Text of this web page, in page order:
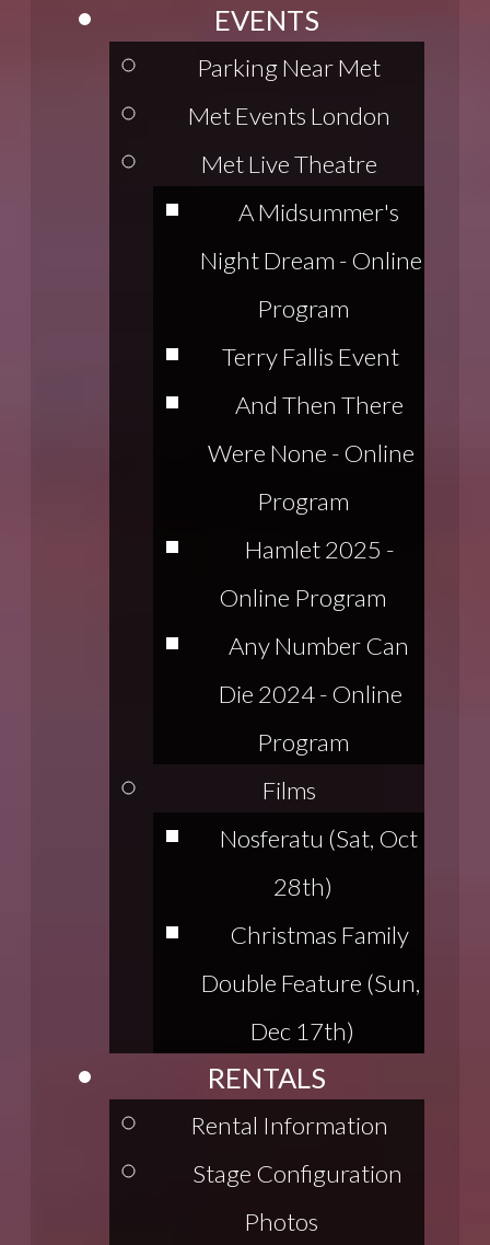
EVENTS
Parking Near Met
Met Events London
Met Live Theatre
A Midsummer's
Night Dream - Online
Program
Terry Fallis Event
And Then There
Were None - Online
Program
Hamlet 2025 -
Online Program
Any Number Can
Die 2024 - Online
Program
Films
Nosferatu (Sat, Oct
28th)
Christmas Family
Double Feature (Sun,
Dec 17th)
RENTALS
Rental Information
Stage Configuration
Photos